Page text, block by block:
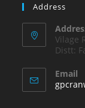
Address
Vilage
Distt:
Email